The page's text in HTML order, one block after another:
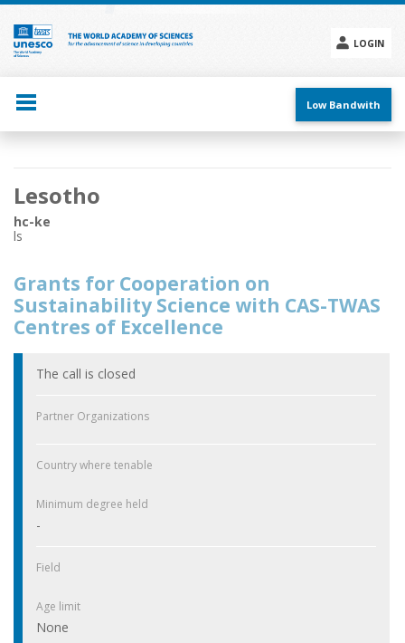
Skip
main
content
LOGIN
menu
Low Bandwith
Main
navigation
Lesotho
hc-ke
ls
Grants for Cooperation on
Sustainability Science with CAS-TWAS
Centres of Excellence
The call is closed
Partner Organizations
Country where tenable
Minimum degree held
-
Field
Age limit
None